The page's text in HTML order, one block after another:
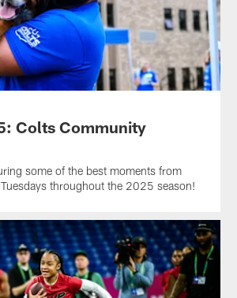
Colts Community
some of the best moments from
throughout the 2025 season!